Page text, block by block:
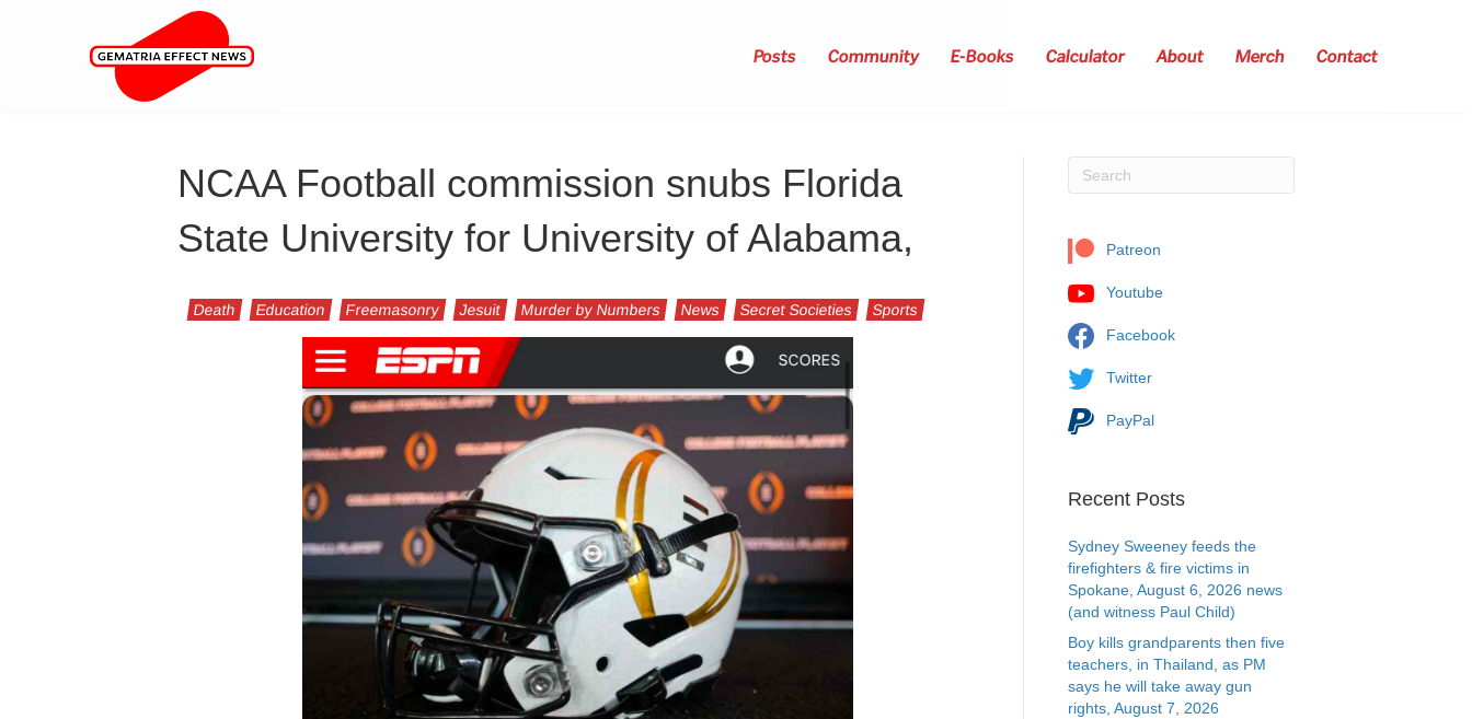
Posts Community E-Books Calculator About Merch Contact
NCAA Football commission snubs Florida
State University for University of Alabama,
Death Education Freemasonry Jesuit Murder by Numbers News Secret Societies Sports
Patreon
Youtube
Facebook
Twitter
PayPal
Recent Posts
Sydney Sweeney feeds the
firefighters & fire victims in
Spokane, August 6, 2026 news
(and witness Paul Child)
Boy kills grandparents then five
teachers, in Thailand, as PM
says he will take away gun
rights, August 7, 2026